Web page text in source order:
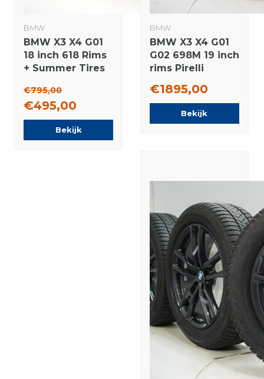
BMW
BMW X3 X4 G01
18 inch 618 Rims
+ Summer Tires
Original
€795,00
€495,00
Bekijk
BMW
BMW X3 X4 G01
G02 698M 19 inch
rims Pirelli
tires New
€1895,00
Bekijk